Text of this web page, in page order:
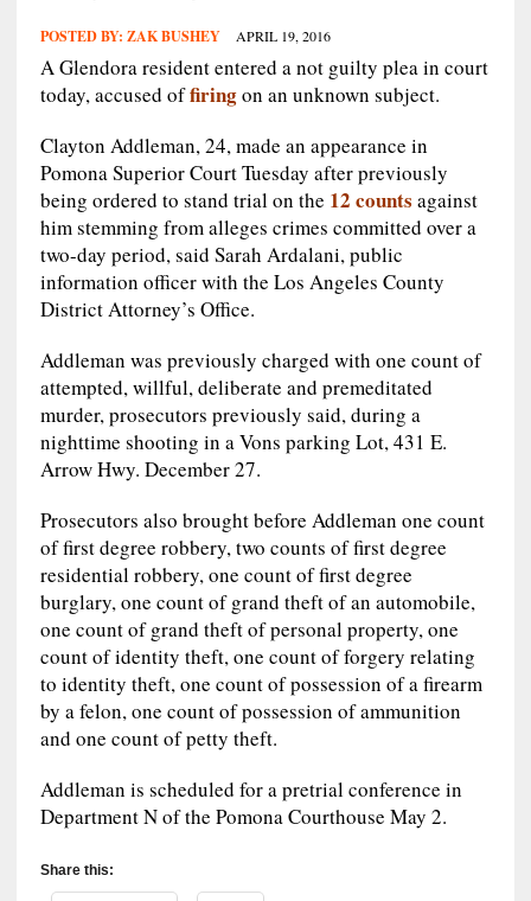
POSTED BY: ZAK BUSHEY APRIL 19, 2016
A Glendora resident entered a not guilty plea in court
today, accused offiringon an unknown subject.
Clayton Addleman, 24, made an appearance in
Pomona Superior Court Tuesday after previously
being ordered to stand trial on the 12 counts against
him stemming from alleges crimes committed over a
two-day period, said Sarah Ardalani, public
information officer with the Los Angeles County
District Attorney’s Office.
Addleman was previously charged with one count of
attempted, willful, deliberate and premeditated
murder, prosecutors previously said, during a
nighttime shooting in a Vons parking Lot, 431 E.
Arrow Hwy. December 27.
Prosecutors also brought before Addleman one count
of first degree robbery, two counts of first degree
residential robbery, one count of first degree
burglary, one count of grand theft of an automobile,
one count of grand theft of personal property, one
count of identity theft, one count of forgery relating
to identity theft, one count of possession of a firearm
by a felon, one count of possession of ammunition
and one count of petty theft.
Addleman is scheduled for a pretrial conference in
Department N of the Pomona Courthouse May 2.
Share this: